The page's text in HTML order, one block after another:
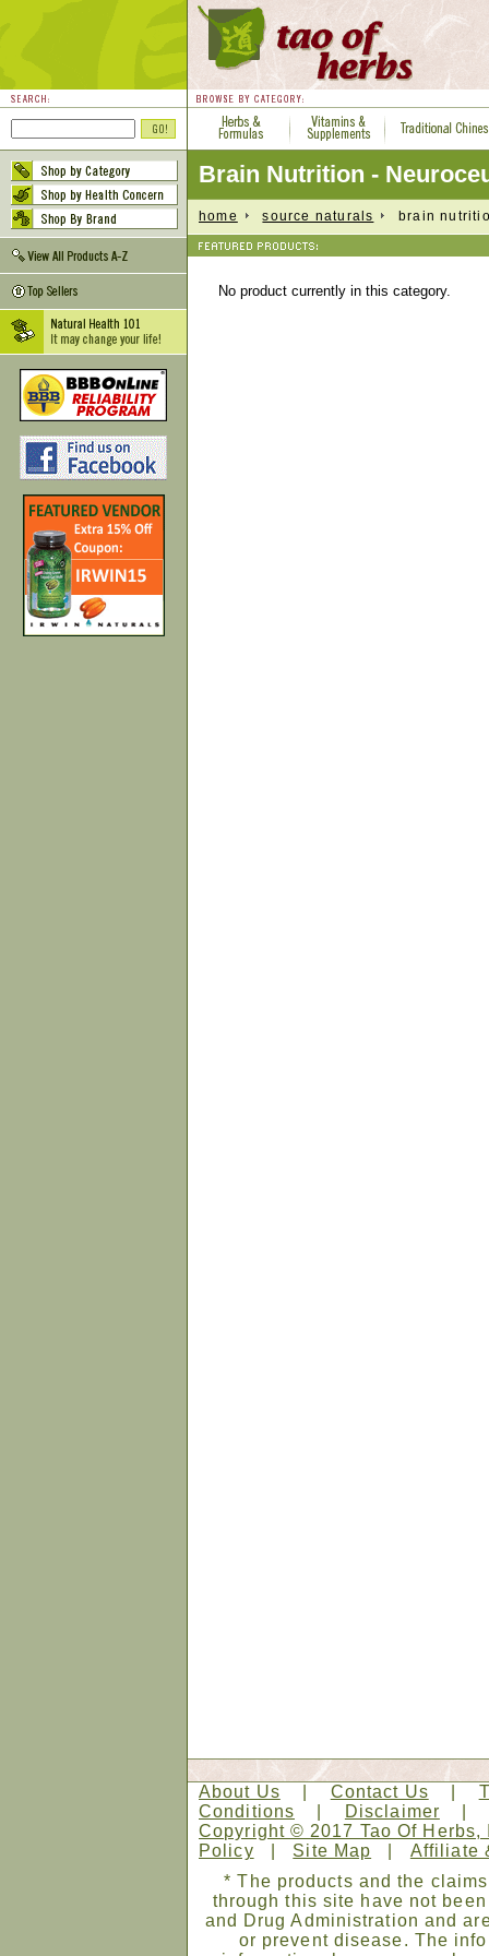
Brain Nutrition -
home source naturals brain
No product currently in this category.
About Us Contact Us
Conditions
Disclaimer
Copyright © 2017 Tao Of
Policy
Site Map
Affiliate
* The products and the
through this site have not
and Drug Administration and
or prevent disease. The